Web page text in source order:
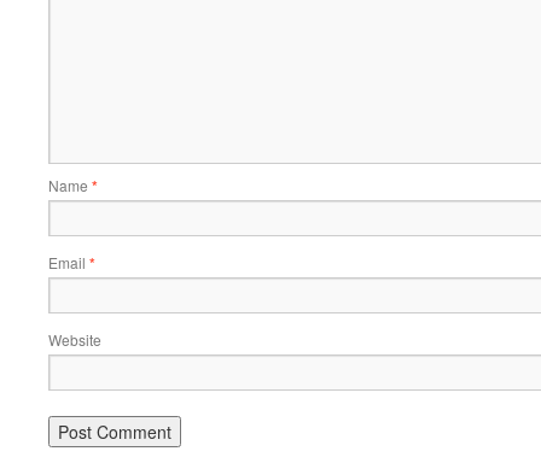
Name *
Email *
Website